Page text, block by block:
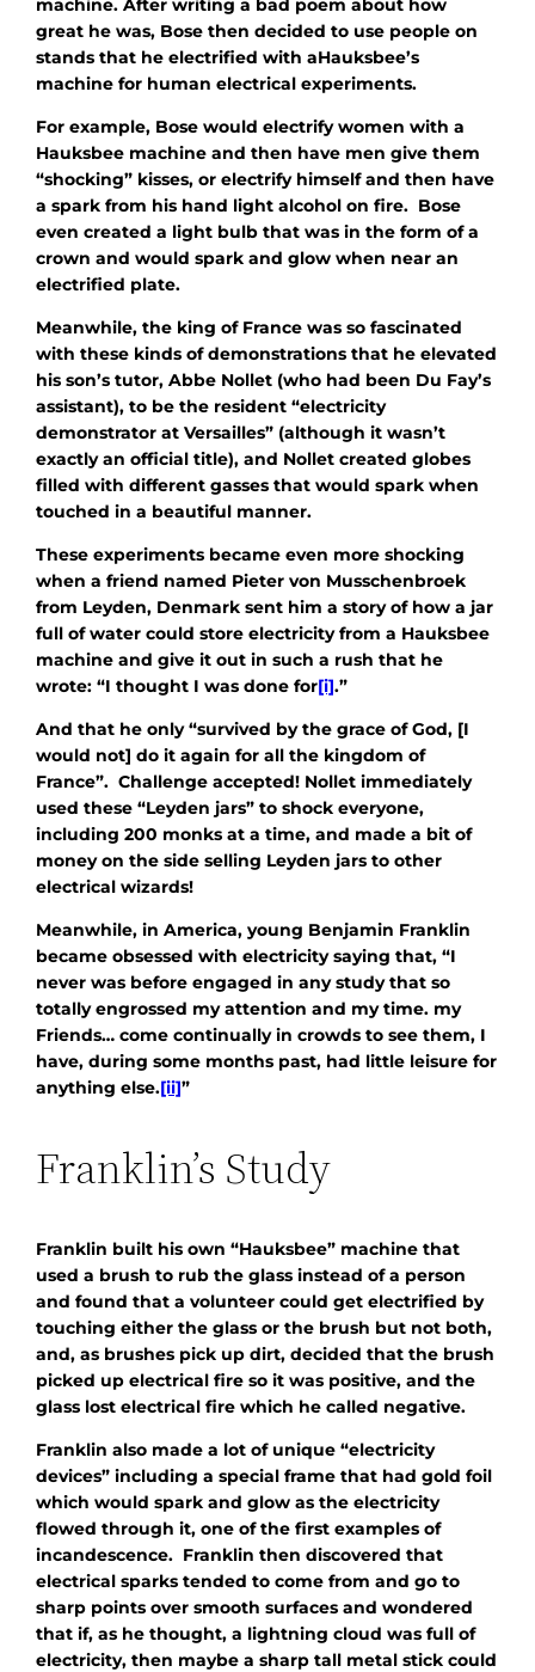
machine. After writing a bad poem about how
great he was, Bose then decided to use people on
stands that he electrified with aHauksbee’s
machine for human electrical experiments.
For example, Bose would electrify women with a
Hauksbee machine and then have men give them
“shocking” kisses, or electrify himself and then have
a spark from his hand light alcohol on fire. Bose
even created a light bulb that was in the form of a
crown and would spark and glow when near an
electrified plate.
Meanwhile, the king of France was so fascinated
with these kinds of demonstrations that he elevated
his son’s tutor, Abbe Nollet (who had been Du Fay’s
assistant), to be the resident “electricity
demonstrator at Versailles” (although it wasn’t
exactly an official title), and Nollet created globes
filled with different gasses that would spark when
touched in a beautiful manner.
These experiments became even more shocking
when a friend named Pieter von Musschenbroek
from Leyden, Denmark sent him a story of how a jar
full of water could store electricity from a Hauksbee
machine and give it out in such a rush that he
wrote: “I thought I was done for[i].”
And that he only “survived by the grace of God, [I
would not] do it again for all the kingdom of
France”. Challenge accepted! Nollet immediately
used these “Leyden jars” to shock everyone,
including 200 monks at a time, and made a bit of
money on the side selling Leyden jars to other
electrical wizards!
Meanwhile, in America, young Benjamin Franklin
became obsessed with electricity saying that, “I
never was before engaged in any study that so
totally engrossed my attention and my time. my
Friends… come continually in crowds to see them, I
have, during some months past, had little leisure for
anything else.[ii]”
Franklin’s Study
Franklin built his own “Hauksbee” machine that
used a brush to rub the glass instead of a person
and found that a volunteer could get electrified by
touching either the glass or the brush but not both,
and, as brushes pick up dirt, decided that the brush
picked up electrical fire so it was positive, and the
glass lost electrical fire which he called negative.
Franklin also made a lot of unique “electricity
devices” including a special frame that had gold foil
which would spark and glow as the electricity
flowed through it, one of the first examples of
incandescence. Franklin then discovered that
electrical sparks tended to come from and go to
sharp points over smooth surfaces and wondered
that if, as he thought, a lightning cloud was full of
electricity, then maybe a sharp tall metal stick could